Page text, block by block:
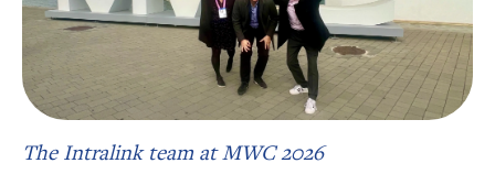
The Intralink team at MWC 2026